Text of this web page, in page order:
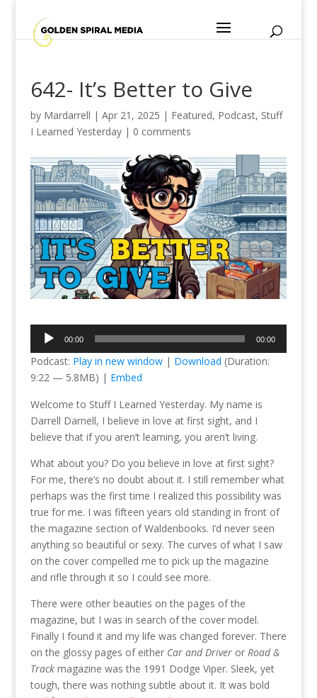
642- It’s Better to Give
by Mardarrell | Apr 21, 2025 | Featured, Podcast, Stuff
I Learned Yesterday| 0 comments
Audio
Player
00:00 00:00
Podcast: Play in new window| Download (Duration:
9:22 — 5.8MB) | Embed
Welcome to Stuff I Learned Yesterday. My name is
Darrell Darnell, I believe in love at first sight, and I
believe that if you aren’t learning, you aren’t living.
What about you? Do you believe in love at first sight?
For me, there’s no doubt about it. I still remember what
perhaps was the first time I realized this possibility was
true for me. I was fifteen years old standing in front of
the magazine section of Waldenbooks. I’d never seen
anything so beautiful or sexy. The curves of what I saw
on the cover compelled me to pick up the magazine
and rifle through it so I could see more.
There were other beauties on the pages of the
magazine, but I was in search of the cover model.
Finally I found it and my life was changed forever. There
on the glossy pages of either Car and Driveror Road &
Trackmagazine was the 1991 Dodge Viper. Sleek, yet
tough, there was nothing subtle about it. It was bold